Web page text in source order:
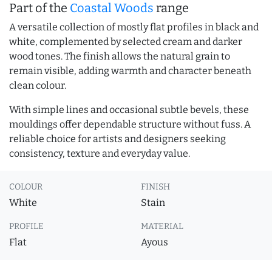
Part of the Coastal Woods range
A versatile collection of mostly flat profiles in black and
white, complemented by selected cream and darker
wood tones. The finish allows the natural grain to
remain visible, adding warmth and character beneath
clean colour.
With simple lines and occasional subtle bevels, these
mouldings offer dependable structure without fuss. A
reliable choice for artists and designers seeking
consistency, texture and everyday value.
COLOUR
White
FINISH
Stain
PROFILE
Flat
MATERIAL
Ayous